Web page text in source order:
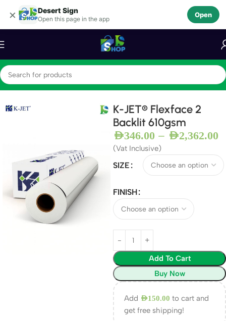
× Desert Sign
Open this page in the app
Open
Skip to navigation
Skip to main content
Home Backlit Flex
K-JET® Flexface 2
Backlit 610gsm
AED346.00 – AED2,362.00
(Vat Inclusive)
SIZE
FINISH
Add To Cart
Buy Now
Add AED150.00 to cart and
get free shipping!